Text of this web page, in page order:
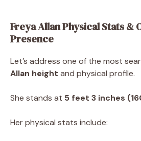
Freya Allan Physical Stats &
Presence
Let’s address one of the most
Allan height and physical profile.
She stands at 5 feet 3 inches
Her physical stats include: